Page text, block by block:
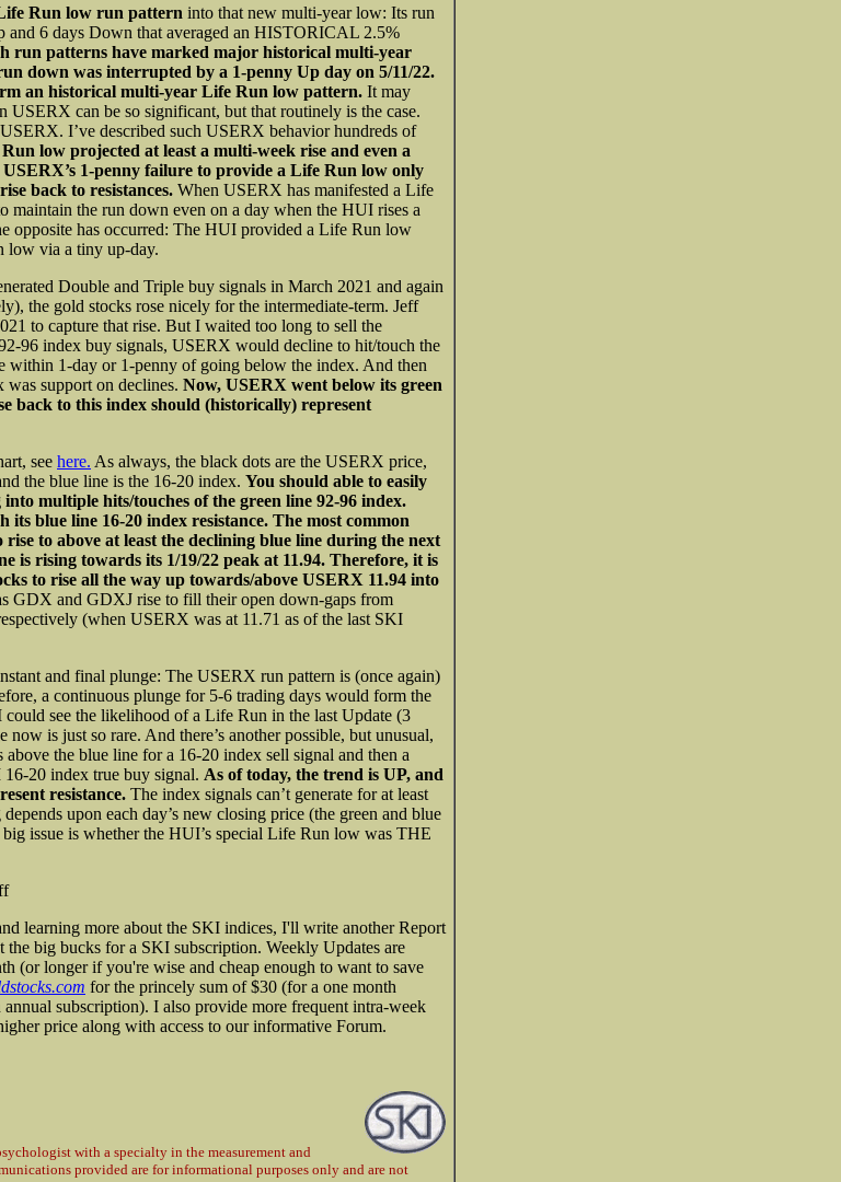
Run low run pattern into that new multi-year low: Its run
and 6 days Down that averaged an HISTORICAL 2.5%
run patterns have marked major historical multi-year
down was interrupted by a 1-penny Up day on 5/11/22.
an historical multi-year Life Run low pattern. It may
USERX can be so significant, but that routinely is the case.
I’ve described such USERX behavior hundreds of
low projected at least a multi-week rise and even a
USERX’s 1-penny failure to provide a Life Run low only
back to resistances. When USERX has manifested a Life
maintain the run down even on a day when the HUI rises a
opposite has occurred: The HUI provided a Life Run low
via a tiny up-day.
Double and Triple buy signals in March 2021 and again
the gold stocks rose nicely for the intermediate-term. Jeff
to capture that rise. But I waited too long to sell the
96 index buy signals, USERX would decline to hit/touch the
within 1-day or 1-penny of going below the index. And then
support on declines. Now, USERX went below its green
back to this index should (historically) represent
see here. As always, the black dots are the USERX price,
the blue line is the 16-20 index. You should able to easily
multiple hits/touches of the green line 92-96 index.
its blue line 16-20 index resistance. The most common
to above at least the declining blue line during the next
is rising towards its 1/19/22 peak at 11.94. Therefore, it is
to rise all the way up towards/above USERX 11.94 into
GDX and GDXJ rise to fill their open down-gaps from
(when USERX was at 11.71 as of the last SKI
and final plunge: The USERX run pattern is (once again)
a continuous plunge for 5-6 trading days would form the
could see the likelihood of a Life Run in the last Update (3
is just so rare. And there’s another possible, but unusual,
the blue line for a 16-20 index sell signal and then a
20 index true buy signal. As of today, the trend is UP, and
resistance. The index signals can’t generate for at least
upon each day’s new closing price (the green and blue
issue is whether the HUI’s special Life Run low was THE
learning more about the SKI indices, I'll write another Report
the big bucks for a SKI subscription. Weekly Updates are
(or longer if you're wise and cheap enough to want to save
for the princely sum of $30 (for a one month
subscription). I also provide more frequent intra-week
price along with access to our informative Forum.
with a specialty in the measurement and
provided are for informational purposes only and are not